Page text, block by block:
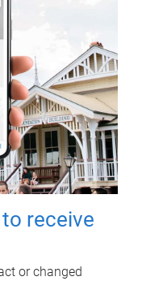
receive
or changed